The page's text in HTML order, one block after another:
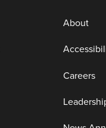
About
Careers